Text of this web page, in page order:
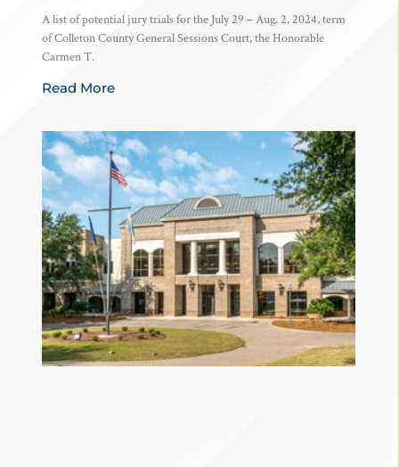
A list of potential jury trials for the July 29 – Aug. 2, 2024, term
of Colleton County General Sessions Court, the Honorable
Carmen T.
Read More